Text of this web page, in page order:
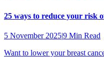
25 ways to reduce your risk
5 November 2025|9 Min Read
Want to lower your breast